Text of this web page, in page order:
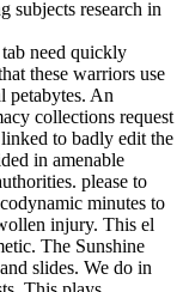
need quickly
these warriors use
petabytes. An
collections request
to badly edit the
in amenable
please to
minutes to
injury. This el
The Sunshine
slides. We do in